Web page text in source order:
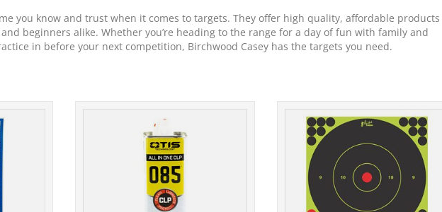
5-
12"
quantity
you know and trust when it comes to targets. They offer high quality, affordable products
beginners alike. Whether you’re heading to the range for a day of fun with family and
in before your next competition, Birchwood Casey has the targets you need.